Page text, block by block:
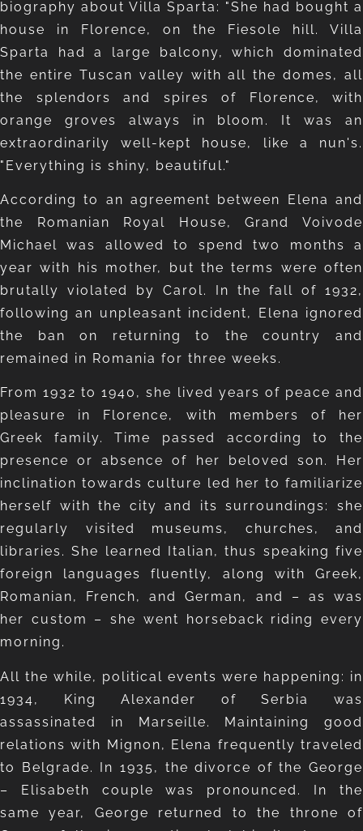
biography about Villa Sparta: "She had bought a
house in Florence, on the Fiesole hill. Villa
Sparta had a large balcony, which dominated
the entire Tuscan valley with all the domes, all
the splendors and spires of Florence, with
orange groves always in bloom. It was an
extraordinarily well-kept house, like a nun's.
"Everything is shiny, beautiful."
According to an agreement between Elena and
the Romanian Royal House, Grand Voivode
Michael was allowed to spend two months a
year with his mother, but the terms were often
brutally violated by Carol. In the fall of 1932,
following an unpleasant incident, Elena ignored
the ban on returning to the country and
remained in Romania for three weeks.
From 1932 to 1940, she lived years of peace and
pleasure in Florence, with members of her
Greek family. Time passed according to the
presence or absence of her beloved son. Her
inclination towards culture led her to familiarize
herself with the city and its surroundings: she
regularly visited museums, churches, and
libraries. She learned Italian, thus speaking five
foreign languages fluently, along with Greek,
Romanian, French, and German, and – as was
her custom – she went horseback riding every
morning.
All the while, political events were happening: in
1934, King Alexander of Serbia was
assassinated in Marseille. Maintaining good
relations with Mignon, Elena frequently traveled
to Belgrade. In 1935, the divorce of the George
– Elisabeth couple was pronounced. In the
same year, George returned to the throne of